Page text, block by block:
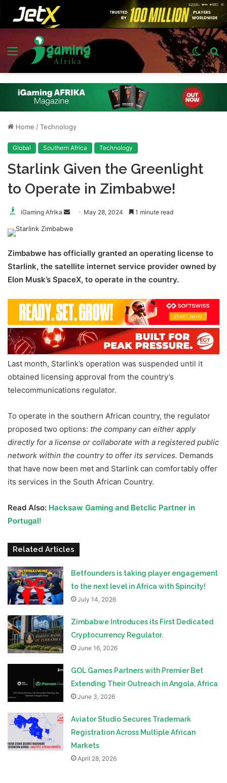
Menu
Switch
skin
Home /Technology
Global Southern Africa Technology
Starlink Given the Greenlight
to Operate in Zimbabwe!
iGaming Afrika
Send May 28, 2024 1 minute read
Zimbabwe has officially granted an operating license to
Starlink, the satellite internet service provider owned by
Elon Musk’s SpaceX, to operate in the country.
Last month, Starlink’s operation was suspended until it
obtained licensing approval from the country’s
telecommunications regulator.
To operate in the southern African country, the regulator
proposed two options: the company can either apply
directly for a license or collaborate with a registered public
network within the country to offer its services. Demands
that have now been met and Starlink can comfortably offer
its services in the South African Country.
Read Also: Hacksaw Gaming and Betclic Partner in
Portugal!
Related Articles
Betfounders is taking player engagement
to the next level in Africa with Spincity!
July 14, 2026
Zimbabwe Introduces its First Dedicated
Cryptocurrency Regulator.
June 16, 2026
GOL Games Partners with Premier Bet
Extending Their Outreach in Angola, Africa
June 3, 2026
Aviator Studio Secures Trademark
Registration Across Multiple African
Markets
April 28, 2026